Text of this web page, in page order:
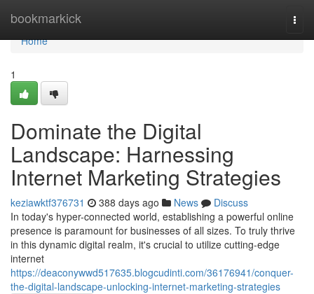
bookmarkick
Home
Home
1
Dominate the Digital
Landscape: Harnessing
Internet Marketing Strategies
keziawktf376731 388 days ago News
Discuss
In today's hyper-connected world, establishing a powerful online
presence is paramount for businesses of all sizes. To truly thrive
in this dynamic digital realm, it's crucial to utilize cutting-edge
internet
https://deaconywwd517635.blogcudinti.com/36176941/conquer-
the-digital-landscape-unlocking-internet-marketing-strategies